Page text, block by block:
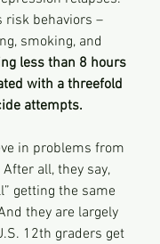
risk behaviors –
smoking, and
less than 8 hours
with a threefold
attempts.
in problems from
all, they say,
getting the same
they are largely
12th graders get